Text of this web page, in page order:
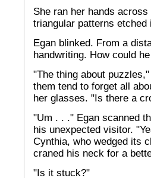
She ran her hands
triangular patterns
Egan blinked. From a
handwriting. How could
"The thing about
them tend to forget all
her glasses. "Is there a
"Um . . ." Egan scanned
his unexpected visitor.
Cynthia, who wedged its
craned his neck for a
"Is it stuck?"